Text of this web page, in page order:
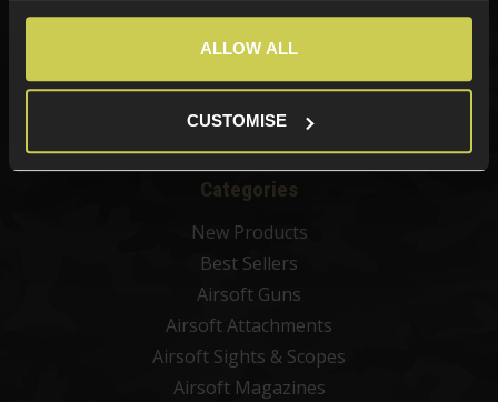
ALLOW ALL
CUSTOMISE
Sign up
Categories
New Products
Best Sellers
Airsoft Guns
Airsoft Attachments
Airsoft Sights & Scopes
Airsoft Magazines